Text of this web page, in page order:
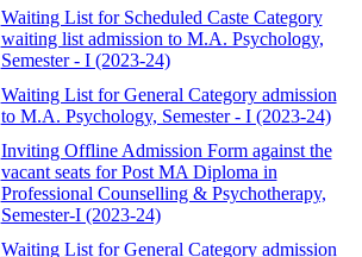
Waiting List for Scheduled Caste Category
waiting list admission to M.A. Psychology,
Semester - I (2023-24)
Waiting List for General Category admission
to M.A. Psychology, Semester - I (2023-24)
Inviting Offline Admission Form against the
vacant seats for Post MA Diploma in
Professional Counselling & Psychotherapy,
Semester-I (2023-24)
Waiting List for General Category admission